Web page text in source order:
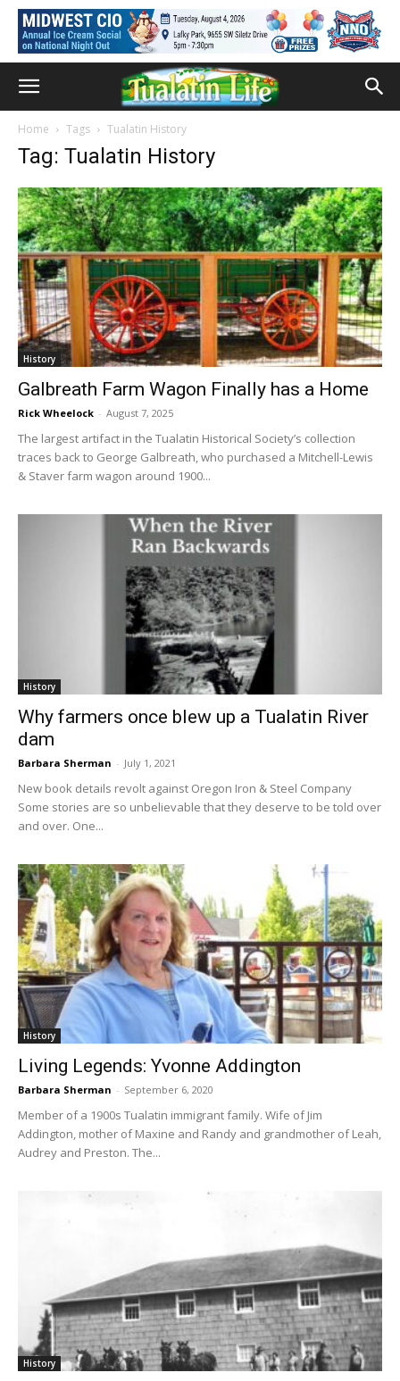
Home Tags Tualatin History
Tag: Tualatin History
History
Galbreath Farm Wagon Finally has a Home
Rick Wheelock - August 7, 2025
The largest artifact in the Tualatin Historical Society’s collection
traces back to George Galbreath, who purchased a Mitchell-Lewis
& Staver farm wagon around 1900...
History
Why farmers once blew up a Tualatin River
dam
Barbara Sherman - July 1, 2021
New book details revolt against Oregon Iron & Steel Company
Some stories are so unbelievable that they deserve to be told over
and over. One...
History
Living Legends: Yvonne Addington
Barbara Sherman - September 6, 2020
Member of a 1900s Tualatin immigrant family. Wife of Jim
Addington, mother of Maxine and Randy and grandmother of Leah,
Audrey and Preston. The...
History